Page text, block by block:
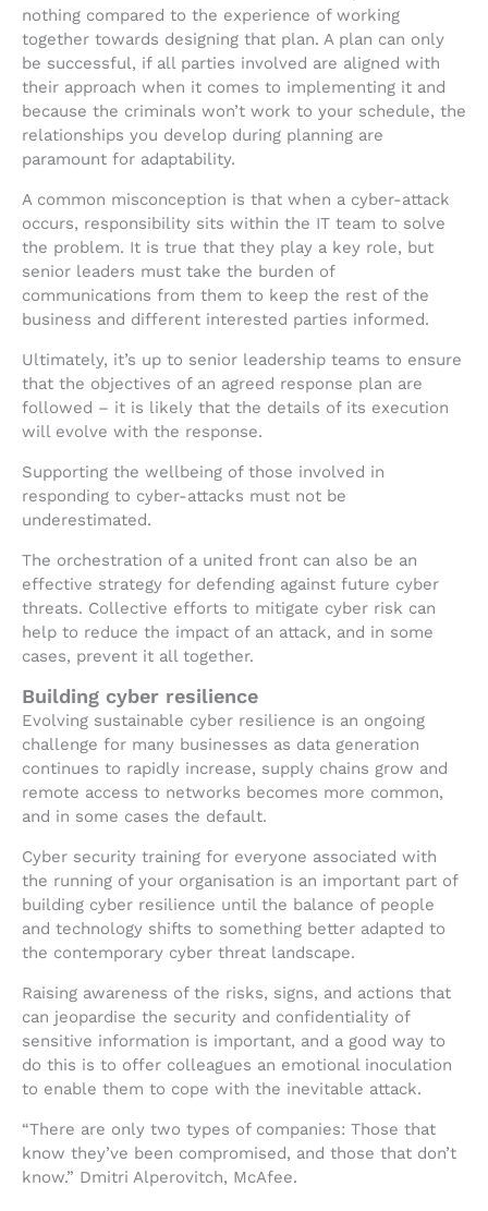
nothing compared to the experience of working
together towards designing that plan. A plan can only
be successful, if all parties involved are aligned with
their approach when it comes to implementing it and
because the criminals won’t work to your schedule, the
relationships you develop during planning are
paramount for adaptability.
A common misconception is that when a cyber-attack
occurs, responsibility sits within the IT team to solve
the problem. It is true that they play a key role, but
senior leaders must take the burden of
communications from them to keep the rest of the
business and different interested parties informed.
Ultimately, it’s up to senior leadership teams to ensure
that the objectives of an agreed response plan are
followed – it is likely that the details of its execution
will evolve with the response.
Supporting the wellbeing of those involved in
responding to cyber-attacks must not be
underestimated.
The orchestration of a united front can also be an
effective strategy for defending against future cyber
threats. Collective efforts to mitigate cyber risk can
help to reduce the impact of an attack, and in some
cases, prevent it all together.
Building cyber resilience
Evolving sustainable cyber resilience is an ongoing
challenge for many businesses as data generation
continues to rapidly increase, supply chains grow and
remote access to networks becomes more common,
and in some cases the default.
Cyber security training for everyone associated with
the running of your organisation is an important part of
building cyber resilience until the balance of people
and technology shifts to something better adapted to
the contemporary cyber threat landscape.
Raising awareness of the risks, signs, and actions that
can jeopardise the security and confidentiality of
sensitive information is important, and a good way to
do this is to offer colleagues an emotional inoculation
to enable them to cope with the inevitable attack.
“There are only two types of companies: Those that
know they’ve been compromised, and those that don’t
know.” Dmitri Alperovitch, McAfee.